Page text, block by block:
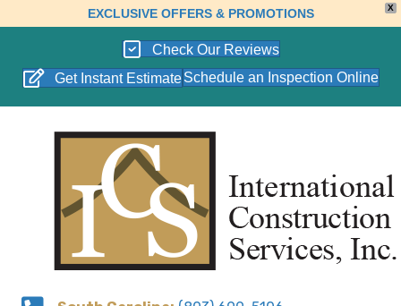
X
EXCLUSIVE OFFERS & PROMOTIONS
Check Our Reviews
Get Instant Estimate Schedule an Inspection Online